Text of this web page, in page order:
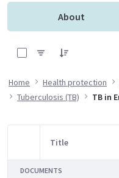
About
Home Health protection
Tuberculosis (TB)
Item Selection
Title
DOCUMENTS